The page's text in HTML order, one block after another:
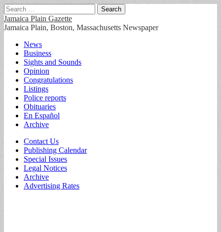
Search
for:
Jamaica Plain Gazette
Jamaica Plain, Boston, Massachusetts Newspaper
Main
menu
Skip
content
News
Business
Sights and Sounds
Opinion
Congratulations
Listings
Police reports
Obituaries
En Español
Archive
Sub
menu
Contact Us
Publishing Calendar
Special Issues
Legal Notices
Archive
Advertising Rates